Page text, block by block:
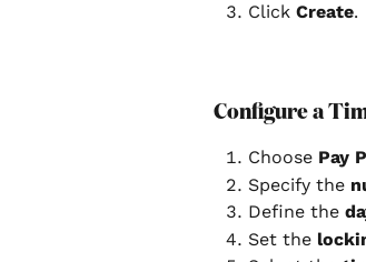
Click Create.
Configure a
Choose Pay
Specify the
Define the
Set the